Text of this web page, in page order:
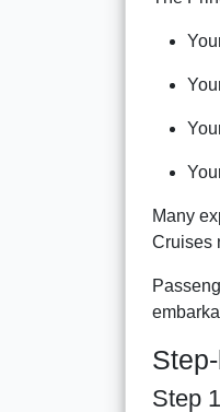
Many
Cruises
Step